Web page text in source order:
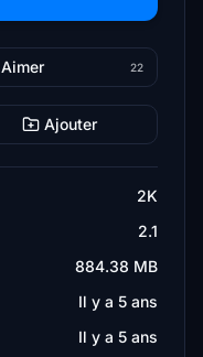
Aimer 22
Ajouter
2K
2.1
884.38 MB
Il y a 5 ans
Il y a 5 ans